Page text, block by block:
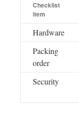
Checklist
item
Hardware
Packing
order
Security